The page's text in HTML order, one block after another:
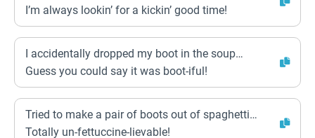
I’m always lookin’ for a kickin’ good time!
I accidentally dropped my boot in the soup…
Guess you could say it was boot-iful!
Tried to make a pair of boots out of spaghetti…
Totally un-fettuccine-lievable!